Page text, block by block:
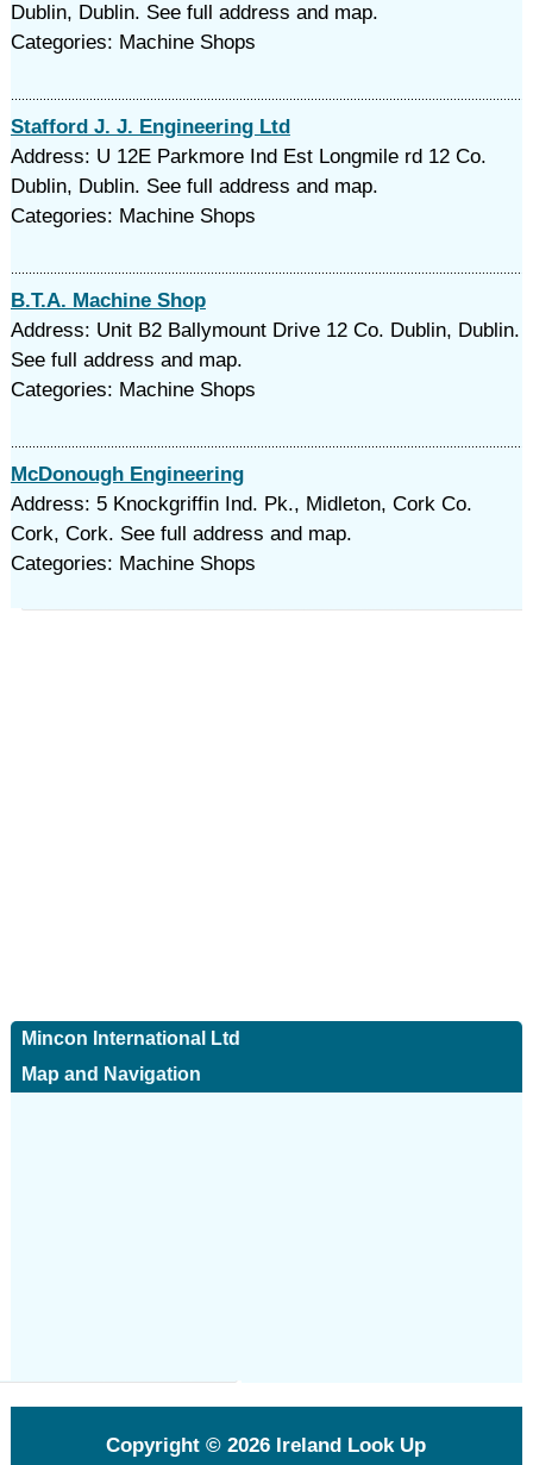
Dublin, Dublin. See full address and map.
Categories: Machine Shops
Stafford J. J. Engineering Ltd
Address: U 12E Parkmore Ind Est Longmile rd 12 Co.
Dublin, Dublin. See full address and map.
Categories: Machine Shops
B.T.A. Machine Shop
Address: Unit B2 Ballymount Drive 12 Co. Dublin, Dublin.
See full address and map.
Categories: Machine Shops
McDonough Engineering
Address: 5 Knockgriffin Ind. Pk., Midleton, Cork Co.
Cork, Cork. See full address and map.
Categories: Machine Shops
Mincon International Ltd
Map and Navigation
Copyright © 2026 Ireland Look Up